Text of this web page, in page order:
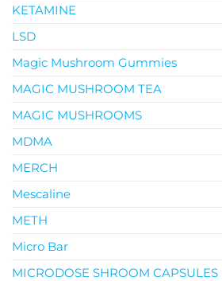
KETAMINE
LSD
Magic Mushroom Gummies
MAGIC MUSHROOM TEA
MAGIC MUSHROOMS
MDMA
MERCH
Mescaline
METH
Micro Bar
MICRODOSE SHROOM CAPSULES